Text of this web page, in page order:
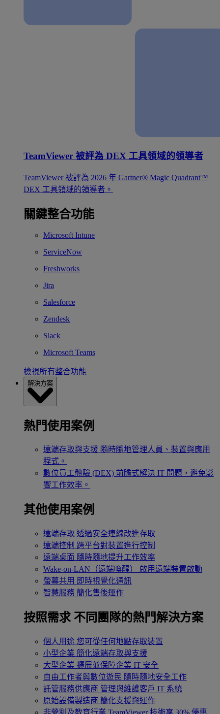
TeamViewer 被評為 DEX 工具領域的領導者
TeamViewer 被評為 2026 年 Gartner® Magic Quadrant™
DEX 工具領域的領導者。
關鍵整合功能
Microsoft Intune
ServiceNow
Freshworks
Jira
Salesforce
Zendesk
Slack
Microsoft Teams
檢視所有整合功能
解決方案
熱門使用案例
遠端存取與支援 隨時隨地管理人員、裝置與應用
程式。
數位員工體驗 (DEX) 前瞻式解決 IT 問題，避免影
響工作效率。
其他使用案例
遠端存取 透過安全連線改進存取
遠端控制 跨平台對裝置進行控制
遠端桌面 隨時隨地提升工作效率
Wake-on-LAN（遠端喚醒）
啟用遠端裝置啟動
螢幕共用 即時視覺化通訊
智慧服務 簡化售後運作
按照需求 不同團隊的熱門解決方案
個人用途 您可從任何地點存取裝置
小型企業 簡化遠端存取與支援
大型企業 擴展並保障企業 IT 安全
自由工作者與數位遊民 隨時隨地安全工作
託管服務供應商 管理與維護客戶 IT 系統
原始設備製造商 簡化支援與運作
非營利及教育行業 TeamViewer 技術享 30% 優惠